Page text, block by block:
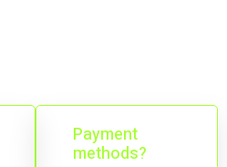
Payment
methods?